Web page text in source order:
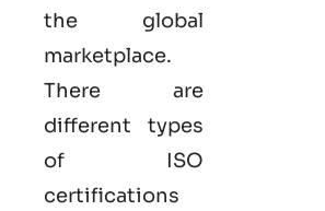
the global
marketplace.
There are
different types
of ISO
certifications